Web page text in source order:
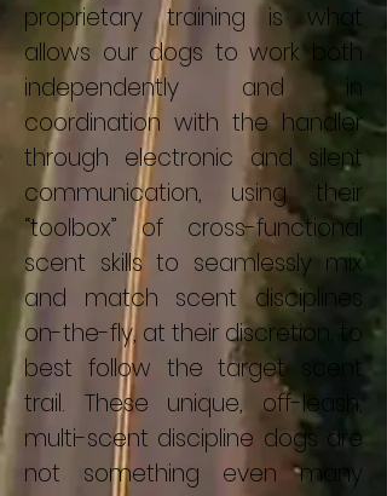
proprietary training is what
allows our dogs to work both
independently and in
coordination with the handler
through electronic and silent
communication, using their
“toolbox” of cross-functional
scent skills to seamlessly mix
and match scent disciplines
on-the-fly, at their discretion, to
best follow the target scent
trail. These unique, off-leash,
multi-scent discipline dogs are
not something even many